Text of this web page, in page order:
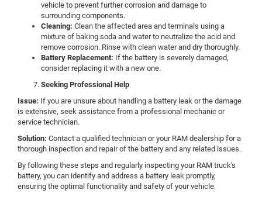
vehicle to prevent further corrosion and damage to
surrounding components.
Cleaning: Clean the affected area and terminals using a
mixture of baking soda and water to neutralize the acid and
remove corrosion. Rinse with clean water and dry thoroughly.
Battery Replacement: If the battery is severely damaged,
consider replacing it with a new one.
Seeking Professional Help
Issue: If you are unsure about handling a battery leak or the damage
is extensive, seek assistance from a professional mechanic or
service technician.
Solution: Contact a qualified technician or your RAM dealership for a
thorough inspection and repair of the battery and any related issues.
By following these steps and regularly inspecting your RAM truck's
battery, you can identify and address a battery leak promptly,
ensuring the optimal functionality and safety of your vehicle.